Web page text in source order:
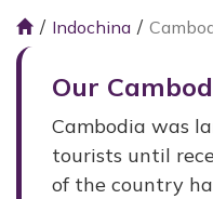
Indochina
Our
Cambodia was
tourists until
of the country